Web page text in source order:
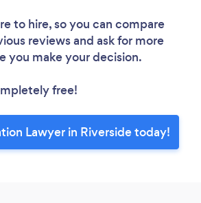
to hire, so you can compare
reviews and ask for more
you make your decision.
free!
Lawyer in Riverside today!